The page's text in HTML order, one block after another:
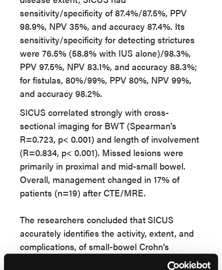
sensitivity/specificity of 87.4%/87.5%, PPV
98.9%, NPV 35%, and accuracy 87.4%. Its
sensitivity/specificity for detecting strictures
were 76.5% (58.8% with IUS alone)/98.3%,
PPV 97.5%, NPV 83.1%, and accuracy 88.3%;
for fistulas, 80%/99%, PPV 80%, NPV 99%,
and accuracy 98.2%.
SICUS correlated strongly with cross-
sectional imaging for BWT (Spearman’s
R=0.723, p< 0.001) and length of involvement
(R=0.834, p< 0.001). Missed lesions were
primarily in proximal and mid-small bowel.
Overall, management changed in 17% of
patients (n=19) after CTE/MRE.
The researchers concluded that SICUS
accurately identifies the activity, extent, and
complications, of small-bowel Crohn’s
disease, with limited impact on management